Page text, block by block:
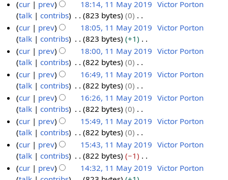
r
y
m
a
r
y
u
m
m
a
r
y
t
s
u
m
m
a
r
y
d
i
t
s
u
m
m
a
r
y
N
o
e
d
i
t
s
u
m
m
a
r
y
1
a
2
1
cur prev 18:14, 11 May 2019 Victor Porton
talk
contribs 823 bytes
0
N
o
e
d
i
t
s
u
m
m
a
r
y
cur prev 18:05, 11 May 2019 Victor Porton
talk
contribs 823 bytes
+1
N
o
e
d
i
t
s
u
m
m
a
r
cur prev 18:00, 11 May 2019 Victor Porton
talk
contribs 822 bytes
0
N
o
e
d
i
t
s
u
m
m
cur prev 16:49, 11 May 2019 Victor Porton
talk
contribs 822 bytes
0
N
o
e
d
i
t
s
u
cur prev 16:26, 11 May 2019 Victor Porton
talk
contribs 822 bytes
0
N
o
e
d
i
t
cur prev 15:49, 11 May 2019 Victor Porton
talk
contribs 822 bytes
0
N
o
e
d
cur prev 15:43, 11 May 2019 Victor Porton
talk
contribs 822 bytes
−1
N
o
cur prev 14:32, 11 May 2019 Victor Porton